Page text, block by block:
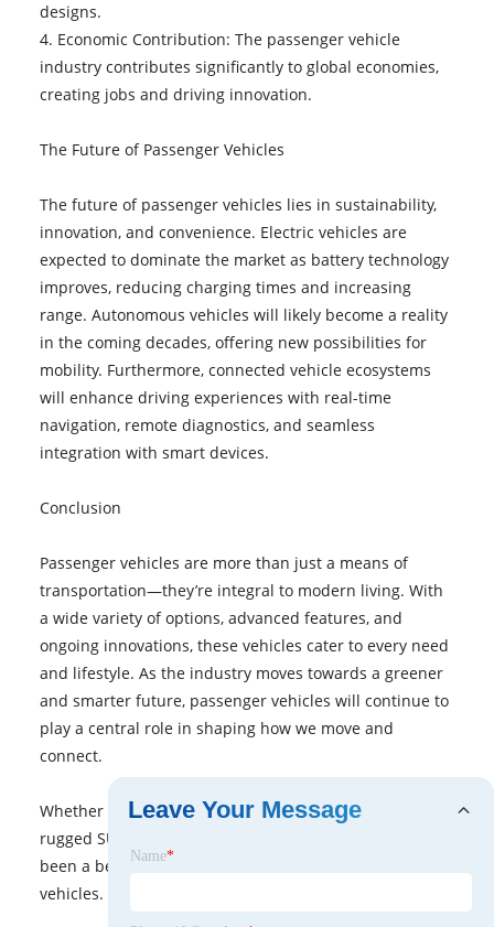
designs.
4. Economic Contribution: The passenger vehicle
industry contributes significantly to global economies,
creating jobs and driving innovation.
The Future of Passenger Vehicles
The future of passenger vehicles lies in sustainability,
innovation, and convenience. Electric vehicles are
expected to dominate the market as battery technology
improves, reducing charging times and increasing
range. Autonomous vehicles will likely become a reality
in the coming decades, offering new possibilities for
mobility. Furthermore, connected vehicle ecosystems
will enhance driving experiences with real-time
navigation, remote diagnostics, and seamless
integration with smart devices.
Conclusion
Passenger vehicles are more than just a means of
transportation—they’re integral to modern living. With
a wide variety of options, advanced features, and
ongoing innovations, these vehicles cater to every need
and lifestyle. As the industry moves towards a greener
and smarter future, passenger vehicles will continue to
play a central role in shaping how we move and
connect.
Whether you’re shopping for a fuel-efficient sedan, a
rugged SUV, or an eco-friendly electric car, there’s never
been a better time to explore the world of passenger
vehicles.
Leave Your Message
Name*